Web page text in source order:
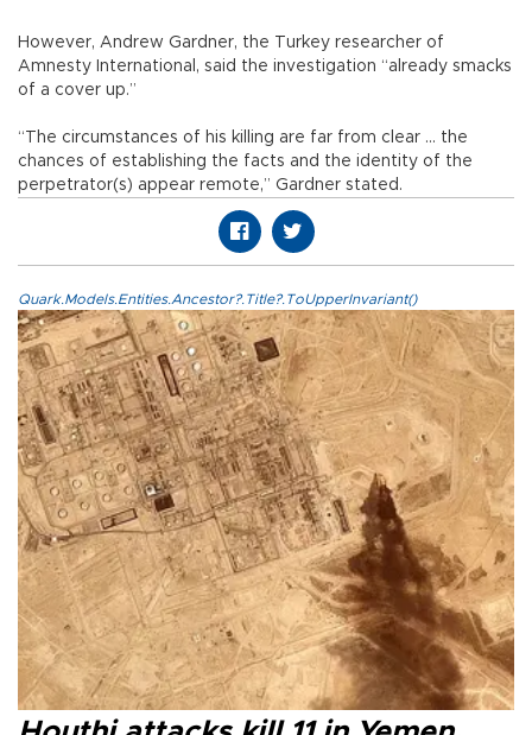
However, Andrew Gardner, the Turkey researcher of
Amnesty International, said the investigation “already smacks
of a cover up.”
“The circumstances of his killing are far from clear ... the
chances of establishing the facts and the identity of the
perpetrator(s) appear remote,” Gardner stated.
Quark.Models.Entities.Ancestor?.Title?.ToUpperInvariant()